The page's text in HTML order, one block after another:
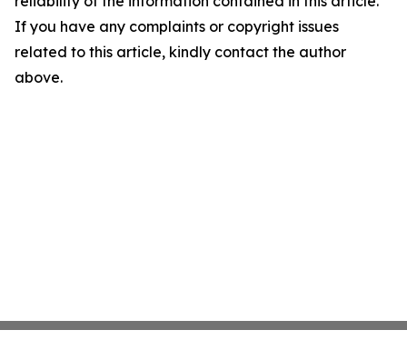
If you have any complaints or copyright issues
related to this article, kindly contact the author
above.